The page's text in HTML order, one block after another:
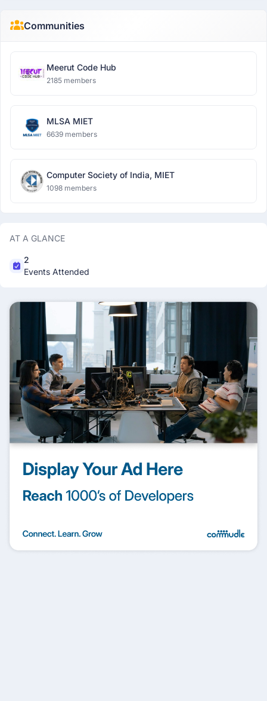
Communities
Meerut Code Hub
2185 members
MLSA MIET
6639 members
Computer Society of India, MIET
1098 members
AT A GLANCE
2
Events Attended